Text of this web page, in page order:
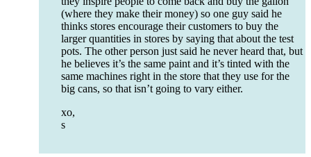
(where they make their money) so one guy said he
thinks stores encourage their customers to buy the
larger quantities in stores by saying that about the test
pots. The other person just said he never heard that, but
he believes it’s the same paint and it’s tinted with the
same machines right in the store that they use for the
big cans, so that isn’t going to vary either.
xo,
s